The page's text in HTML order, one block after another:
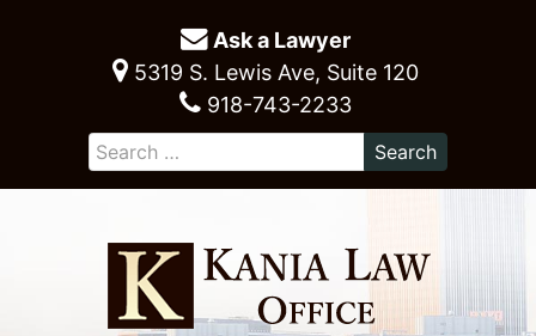
Ask a Lawyer
5319 S. Lewis Ave, Suite 120
918-743-2233